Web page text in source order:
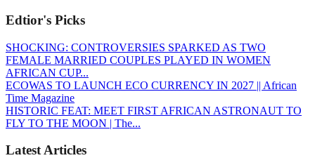
Edtior's Picks
SHOCKING: CONTROVERSIES SPARKED AS TWO
FEMALE MARRIED COUPLES PLAYED IN WOMEN
AFRICAN CUP...
ECOWAS TO LAUNCH ECO CURRENCY IN 2027 || African
Time Magazine
HISTORIC FEAT: MEET FIRST AFRICAN ASTRONAUT TO
FLY TO THE MOON | The...
Latest Articles